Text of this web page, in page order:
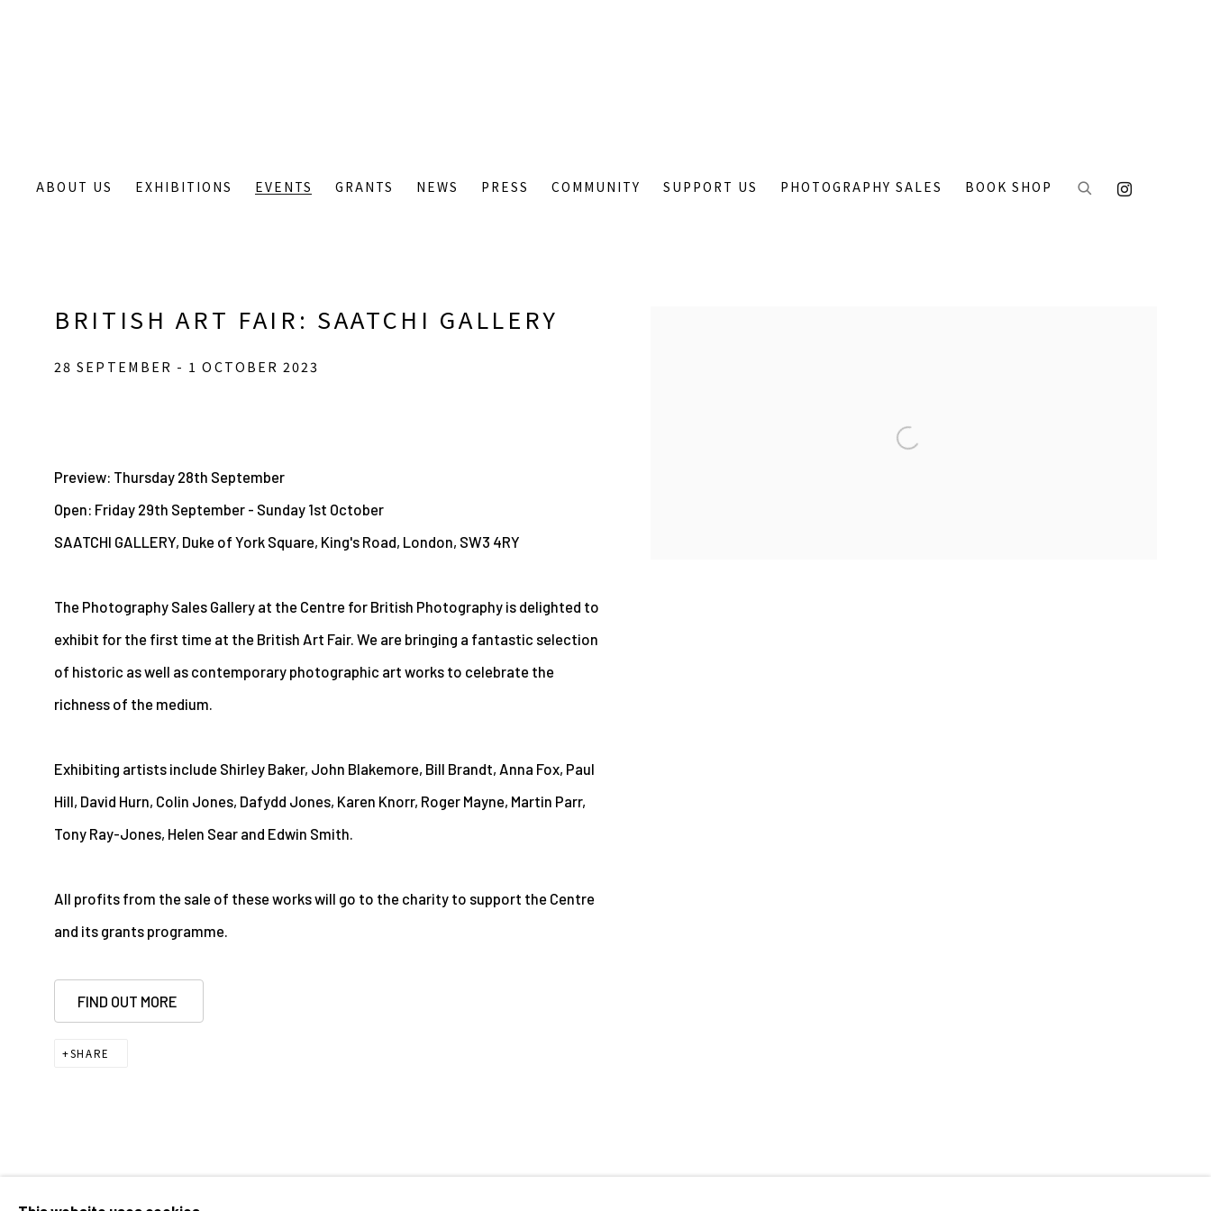
ABOUT US EXHIBITIONS EVENTS GRANTS NEWS PRESS COMMUNITY SUPPORT US PHOTOGRAPHY SALES BOOK SHOP
BRITISH ART FAIR: SAATCHI GALLERY
28 SEPTEMBER - 1 OCTOBER 2023
Preview: Thursday 28th September
Open: Friday 29th September - Sunday 1st October
SAATCHI GALLERY, Duke of York Square, King's Road, London, SW3 4RY
The Photography Sales Gallery at the Centre for British Photography is delighted to
exhibit for the first time at the British Art Fair. We are bringing a fantastic selection
of historic as well as contemporary photographic art works to celebrate the
richness of the medium.
Exhibiting artists include Shirley Baker, John Blakemore, Bill Brandt, Anna Fox, Paul
Hill, David Hurn, Colin Jones, Dafydd Jones, Karen Knorr, Roger Mayne, Martin Parr,
Tony Ray-Jones, Helen Sear and Edwin Smith.
All profits from the sale of these works will go to the charity to support the Centre
and its grants programme.
FIND OUT MORE
SHARE